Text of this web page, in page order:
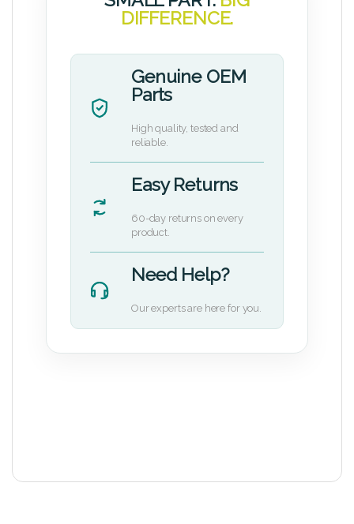
DIFFERENCE.
Genuine OEM
Parts
High quality, tested and
reliable.
Easy Returns
60-day returns on every
product.
Need Help?
Our experts are here for you.